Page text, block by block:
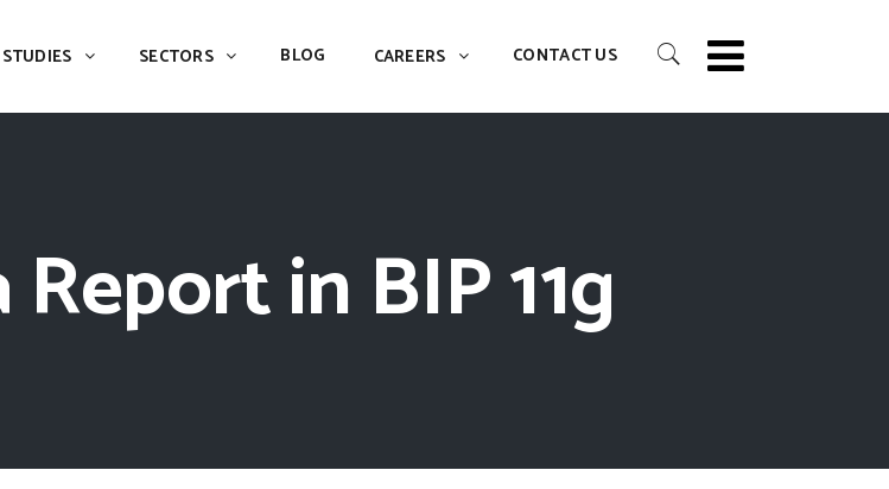
SECTORS BLOG CAREERS CONTACT US
in BIP 11g